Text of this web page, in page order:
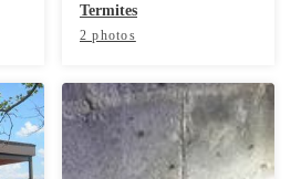
Termites
2 photos